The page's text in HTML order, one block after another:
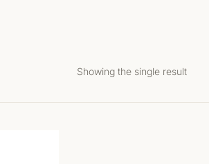
Showing the single result